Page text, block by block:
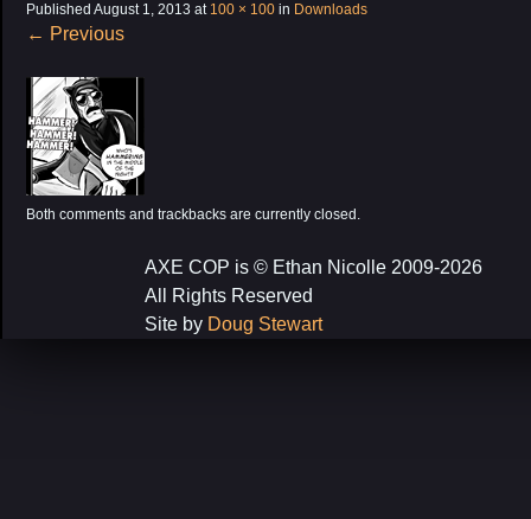
Published August 1, 2013 at 100 × 100 in Downloads
← Previous
Both comments and trackbacks are currently closed.
AXE COP is © Ethan Nicolle 2009-2026
All Rights Reserved
Site by Doug Stewart